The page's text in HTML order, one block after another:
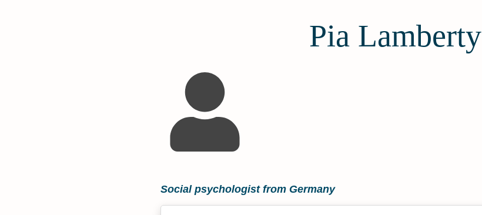
Pia Lamberty
Social psychologist from Germany